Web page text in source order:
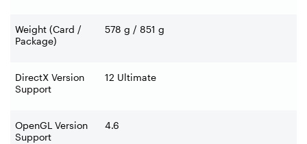
Weight (Card /
Package)
578 g / 851 g
DirectX Version
Support
12 Ultimate
OpenGL Version
Support
4.6